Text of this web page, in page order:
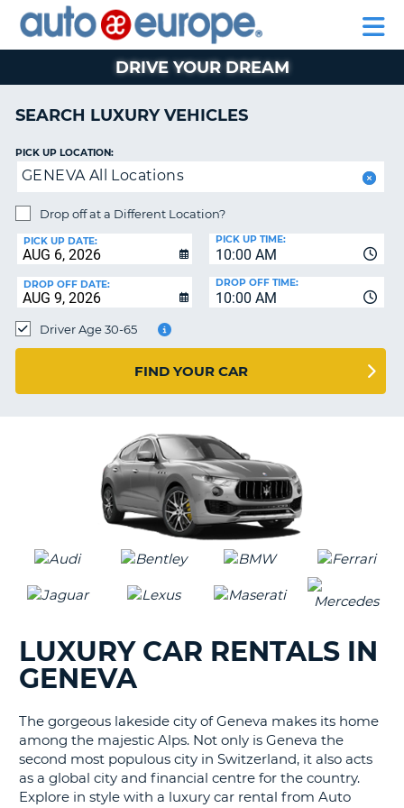
RENTAL
CARS
MOTORHOME
RENTALS
CAR
LEASING
EUROPE
PARTNERS
AUTO
EUROPE
RENTAL
CARS
RENTALS
CAR
EUROPE
PARTNERS
HELP
MY
ACCOUNT
MANAGE
BOOKING
CHANGE
DRIVE YOUR DREAM
SEARCH LUXURY VEHICLES
PICK UP LOCATION:
GENEVA All Locations
Drop off at a Different Location?
PICK UP DATE:
10:00 AM
PICK UP TIME:
DROP OFF DATE:
10:00 AM
DROP OFF TIME:
Driver Age 30-65
FIND YOUR CAR
LUXURY CAR RENTALS IN
GENEVA
The gorgeous lakeside city of Geneva makes its home
among the majestic Alps. Not only is Geneva the
second most populous city in Switzerland, it also acts
as a global city and financial centre for the country.
Explore in style with a luxury car rental from Auto